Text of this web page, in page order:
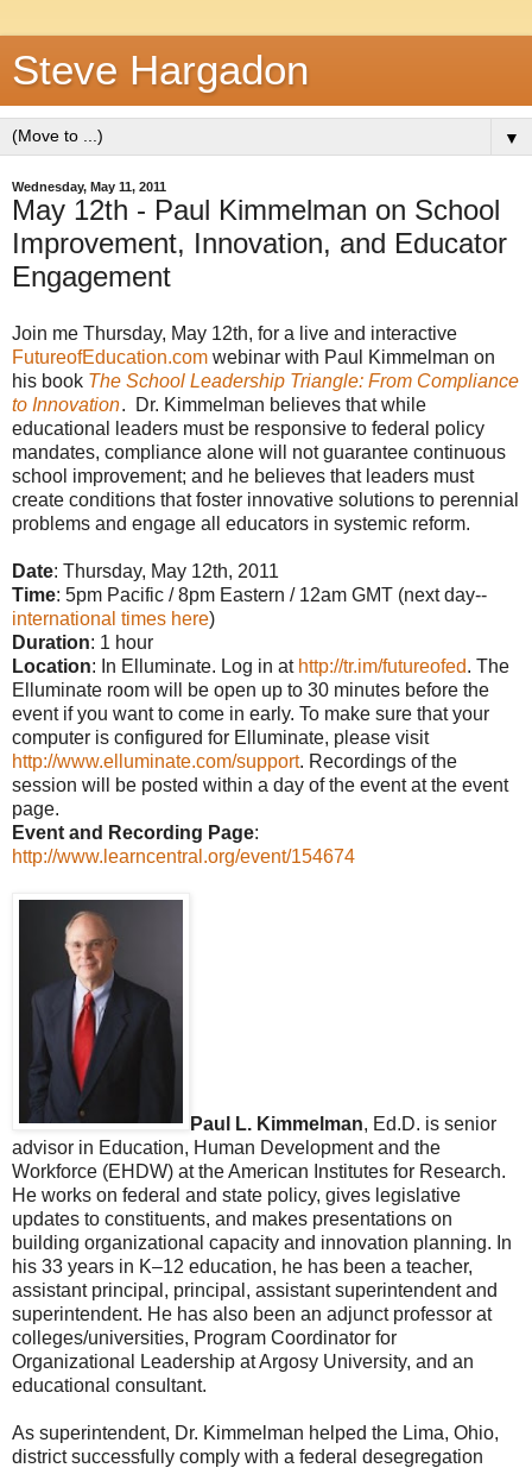
Steve Hargadon
▼
Wednesday, May 11, 2011
May 12th - Paul Kimmelman on School
Improvement, Innovation, and Educator
Engagement
Join me Thursday, May 12th, for a live and interactive
FutureofEducation.com webinar with Paul Kimmelman on
his book The School Leadership Triangle: From Compliance
to Innovation. Dr. Kimmelman believes that while
educational leaders must be responsive to federal policy
mandates, compliance alone will not guarantee continuous
school improvement; and he believes that leaders must
create conditions that foster innovative solutions to perennial
problems and engage all educators in systemic reform.
Date: Thursday, May 12th, 2011
Time: 5pm Pacific / 8pm Eastern / 12am GMT (next day--
international times here)
Duration: 1 hour
Location: In Elluminate. Log in at http://tr.im/futureofed. The
Elluminate room will be open up to 30 minutes before the
event if you want to come in early. To make sure that your
computer is configured for Elluminate, please visit
http://www.elluminate.com/support. Recordings of the
session will be posted within a day of the event at the event
page.
Event and Recording Page:
http://www.learncentral.org/event/154674
Paul L. Kimmelman, Ed.D. is senior
advisor in Education, Human Development and the
Workforce (EHDW) at the American Institutes for Research.
He works on federal and state policy, gives legislative
updates to constituents, and makes presentations on
building organizational capacity and innovation planning. In
his 33 years in K–12 education, he has been a teacher,
assistant principal, principal, assistant superintendent and
superintendent. He has also been an adjunct professor at
colleges/universities, Program Coordinator for
Organizational Leadership at Argosy University, and an
educational consultant.
As superintendent, Dr. Kimmelman helped the Lima, Ohio,
district successfully comply with a federal desegregation